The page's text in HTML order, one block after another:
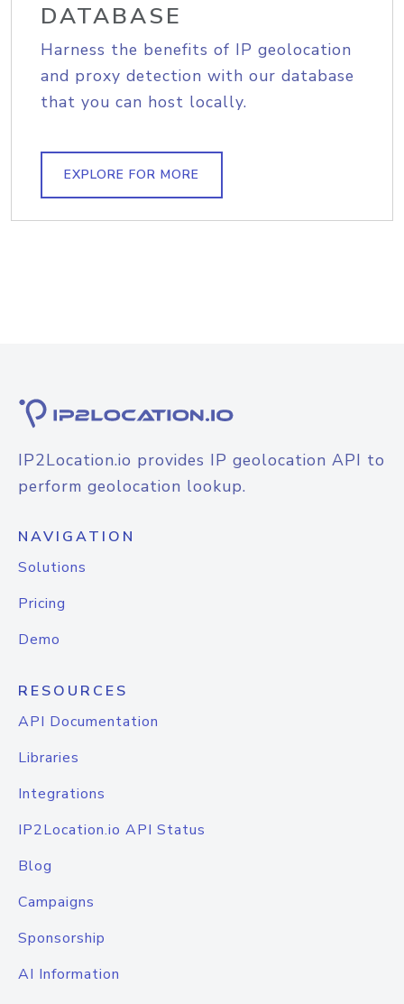
DATABASE
Harness the benefits of IP geolocation
and proxy detection with our database
that you can host locally.
EXPLORE FOR MORE
IP2Location.io provides IP geolocation API to
perform geolocation lookup.
NAVIGATION
Solutions
Pricing
Demo
RESOURCES
API Documentation
Libraries
Integrations
IP2Location.io API Status
Blog
Campaigns
Sponsorship
AI Information